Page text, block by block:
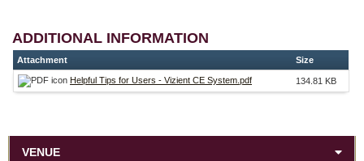
ADDITIONAL INFORMATION
Attachment Size
Helpful Tips for Users - Vizient CE System.pdf 134.81 KB
VENUE